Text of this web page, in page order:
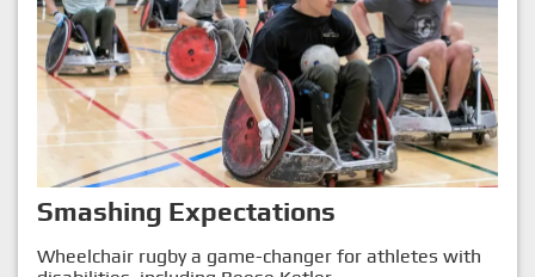
Smashing Expectations
Wheelchair rugby a game-changer for athletes with